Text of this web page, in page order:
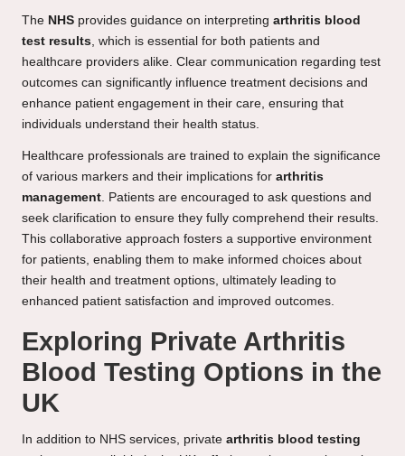
The NHS provides guidance on interpreting arthritis blood
test results, which is essential for both patients and
healthcare providers alike. Clear communication regarding test
outcomes can significantly influence treatment decisions and
enhance patient engagement in their care, ensuring that
individuals understand their health status.
Healthcare professionals are trained to explain the significance
of various markers and their implications for arthritis
management. Patients are encouraged to ask questions and
seek clarification to ensure they fully comprehend their results.
This collaborative approach fosters a supportive environment
for patients, enabling them to make informed choices about
their health and treatment options, ultimately leading to
enhanced patient satisfaction and improved outcomes.
Exploring Private Arthritis
Blood Testing Options in the
UK
In addition to NHS services, private arthritis blood testing